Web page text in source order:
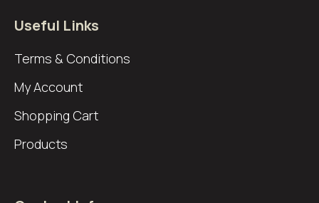
Useful Links
Terms & Conditions
My Account
Shopping Cart
Products